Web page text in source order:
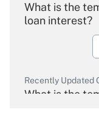
What is the
loan interest?
Recently Updated
What is the